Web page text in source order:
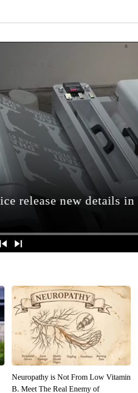
Neuropathy is Not From Low Vitamin
B. Meet The Real Enemy of